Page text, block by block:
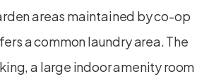
areas maintained by co-op
a common laundry area. The
a large indoor amenity room